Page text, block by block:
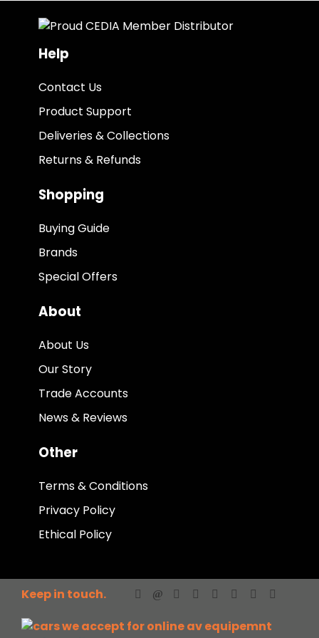
Help
Contact Us
Product Support
Deliveries & Collections
Returns & Refunds
Shopping
Buying Guide
Brands
Special Offers
About
About Us
Our Story
Trade Accounts
News & Reviews
Other
Terms & Conditions
Privacy Policy
Ethical Policy
Keep in touch.